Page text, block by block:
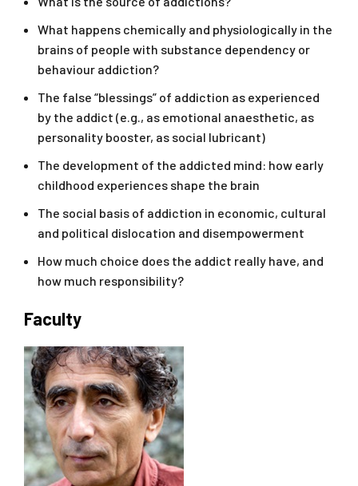
What happens chemically and physiologically in the
brains of people with substance dependency or
behaviour addiction?
The false “blessings” of addiction as experienced
by the addict (e.g., as emotional anaesthetic, as
personality booster, as social lubricant)
The development of the addicted mind: how early
childhood experiences shape the brain
The social basis of addiction in economic, cultural
and political dislocation and disempowerment
How much choice does the addict really have, and
how much responsibility?
Faculty